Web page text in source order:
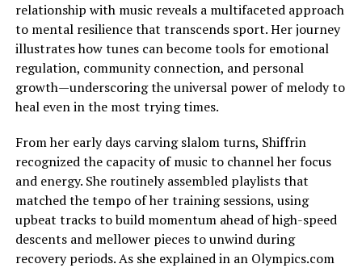
relationship with music reveals a multifaceted approach
to mental resilience that transcends sport. Her journey
illustrates how tunes can become tools for emotional
regulation, community connection, and personal
growth—underscoring the universal power of melody to
heal even in the most trying times.
From her early days carving slalom turns, Shiffrin
recognized the capacity of music to channel her focus
and energy. She routinely assembled playlists that
matched the tempo of her training sessions, using
upbeat tracks to build momentum ahead of high-speed
descents and mellower pieces to unwind during
recovery periods. As she explained in an Olympics.com